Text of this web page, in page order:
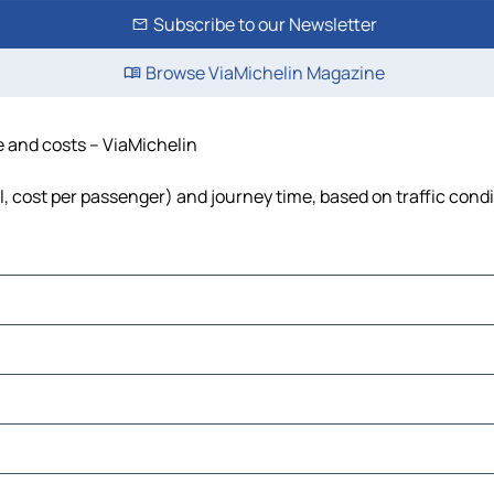
Subscribe to our Newsletter
Browse ViaMichelin Magazine
costs – ViaMichelin
per passenger) and journey time, based on traffic